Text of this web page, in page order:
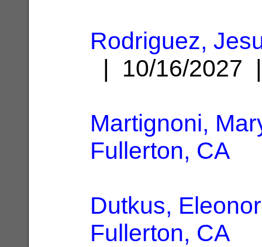
Rodriguez,
| 10/16/
Martignoni,
Fullerton, CA
Dutkus,
Fullerton, CA